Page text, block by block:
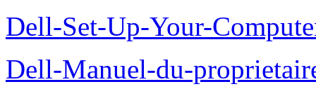
Dell-Set-Up-Your-
Dell-Manuel-du-